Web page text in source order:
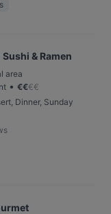
& Ramen
area
• €€€€
Dinner, Sunday